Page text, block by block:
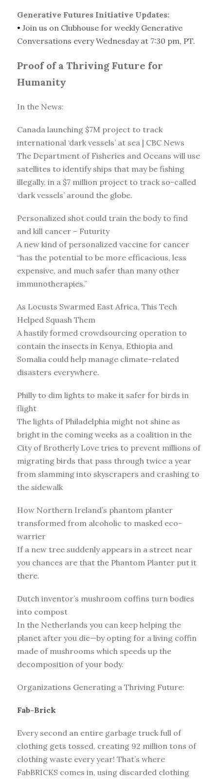
Generative Futures Initiative Updates:
• Join us on Clubhouse for weekly Generative
Conversations every Wednesday at 7:30 pm, PT.
Proof of a Thriving Future for
Humanity
In the News:
Canada launching $7M project to track
international ‘dark vessels’ at sea | CBC News
The Department of Fisheries and Oceans will use
satellites to identify ships that may be fishing
illegally, in a $7 million project to track so-called
‘dark vessels’ around the globe.
Personalized shot could train the body to find
and kill cancer – Futurity
A new kind of personalized vaccine for cancer
“has the potential to be more efficacious, less
expensive, and much safer than many other
immunotherapies.”
As Locusts Swarmed East Africa, This Tech
Helped Squash Them
A hastily formed crowdsourcing operation to
contain the insects in Kenya, Ethiopia and
Somalia could help manage climate-related
disasters everywhere.
Philly to dim lights to make it safer for birds in
flight
The lights of Philadelphia might not shine as
bright in the coming weeks as a coalition in the
City of Brotherly Love tries to prevent millions of
migrating birds that pass through twice a year
from slamming into skyscrapers and crashing to
the sidewalk
How Northern Ireland’s phantom planter
transformed from alcoholic to masked eco-
warrier
If a new tree suddenly appears in a street near
you chances are that the Phantom Planter put it
there.
Dutch inventor’s mushroom coffins turn bodies
into compost
In the Netherlands you can keep helping the
planet after you die—by opting for a living coffin
made of mushrooms which speeds up the
decomposition of your body.
Organizations Generating a Thriving Future:
Fab-Brick
Every second an entire garbage truck full of
clothing gets tossed, creating 92 million tons of
clothing waste every year! That’s where
FabBRICKS comes in, using discarded clothing